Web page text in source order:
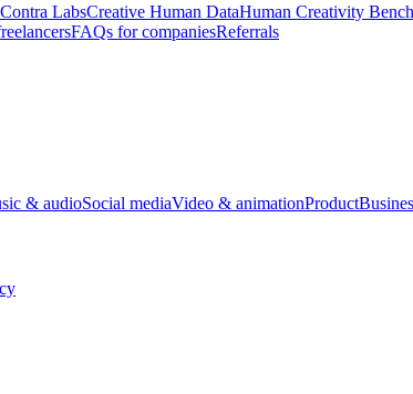
Contra LabsCreative Human DataHuman Creativity
FAQs for companiesReferrals
& audioSocial mediaVideo & animationProduct